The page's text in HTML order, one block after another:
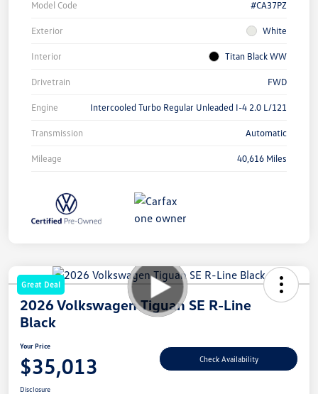
Model Code #CA37PZ
Exterior White
Interior Titan Black WW
Drivetrain FWD
Engine Intercooled Turbo Regular Unleaded I-4 2.0 L/121
Transmission Automatic
Mileage 40,616 Miles
Great Deal
2026 Volkswagen Tiguan SE R-Line
Black
Your Price
$35,013 Check Availability
Disclosure